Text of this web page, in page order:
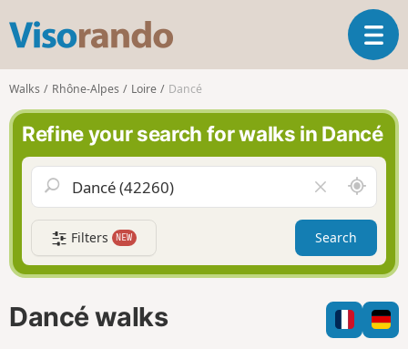
s
o
r
n
d
o
T
o
e
n
i
a
t
o
n
Walks Rhône-Alpes Loire Dancé
Refine your search for walks in Dancé
l
e
a
r
f
i
l
A
r
o
n
d
m
e
Filters NEW Search
Dancé walks